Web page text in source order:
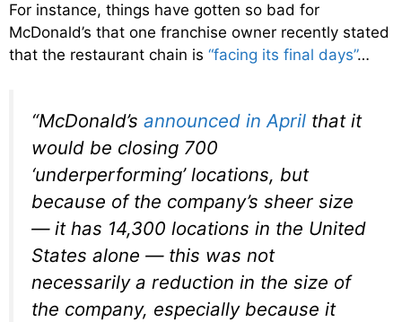
For instance, things have gotten so bad for
McDonald’s that one franchise owner recently stated
that the restaurant chain is “facing its final days”…
“McDonald’s announced in April that it
would be closing 700
‘underperforming’ locations, but
because of the company’s sheer size
— it has 14,300 locations in the United
States alone — this was not
necessarily a reduction in the size of
the company, especially because it